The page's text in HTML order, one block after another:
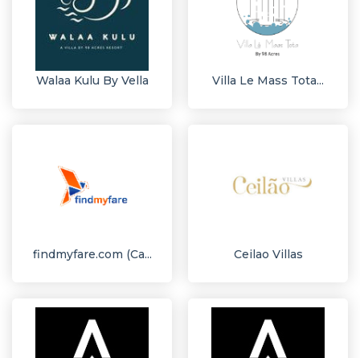
Walaa Kulu By Vella Villa Le Mass Tota...
findmyfare.com (Ca... Ceilao Villas